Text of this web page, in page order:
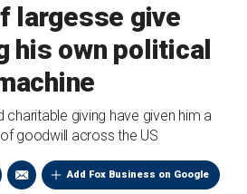
largesse give
his own political
charitable giving have given him a
goodwill across the US
Add Fox Business on Google